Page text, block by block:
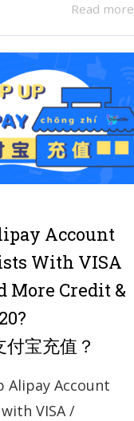
Read more
Account
With VISA
More Credit &
宝充值？
Alipay Account
VISA /